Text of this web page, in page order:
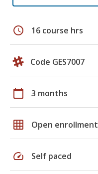
schedule 16 course hrs
Code GES7007
calendar_today 3 months
grid_on Open enrollment
speed Self paced